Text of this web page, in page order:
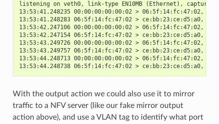
listening on veth0, link-type EN10MB (Ethernet), capture
13:53:41.248235 00:00:00:00:00:02 > 06:5f:14:fc:47:02,
13:53:41.248283 06:5f:14:fc:47:02 > ce:bb:23:ce:d5:a0,
13:53:42.247106 00:00:00:00:00:02 > 06:5f:14:fc:47:02,
13:53:42.247154 06:5f:14:fc:47:02 > ce:bb:23:ce:d5:a0,
13:53:43.249726 00:00:00:00:00:02 > 06:5f:14:fc:47:02,
13:53:43.249757 06:5f:14:fc:47:02 > ce:bb:23:ce:d5:a0,
13:53:44.248713 00:00:00:00:00:02 > 06:5f:14:fc:47:02,
13:53:44.248738 06:5f:14:fc:47:02 > ce:bb:23:ce:d5:a0,
With the output action we could also use it to mirror
traffic to a NFV server (like our fake mirror output
action above), and use a VLAN tag to identify what port